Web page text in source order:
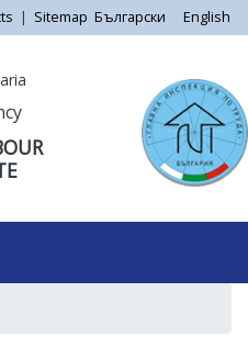
Skip
to
main
Български English
| Sitemap